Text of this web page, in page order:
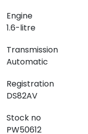
Engine
1.6-litre
Transmission
Automatic
Registration
DS82AV
Stock no
PW50612